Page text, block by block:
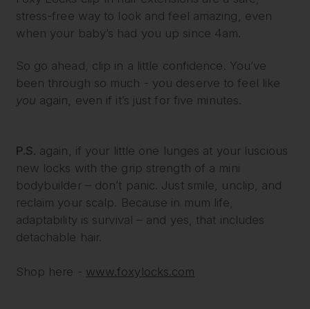
stress-free way to look and feel amazing, even
when your baby’s had you up since 4am.
So go ahead, clip in a little confidence. You’ve
been through so much - you deserve to feel like
you again, even if it’s just for five minutes.
P.S. again, if your little one lunges at your luscious
new locks with the grip strength of a mini
bodybuilder – don’t panic. Just smile, unclip, and
reclaim your scalp. Because in mum life,
adaptability is survival – and yes, that includes
detachable hair.
Shop here - www.foxylocks.com